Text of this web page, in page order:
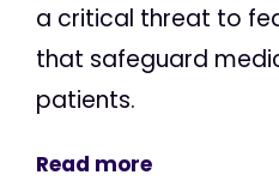
a critical threat to
that safeguard
patients.
Read more